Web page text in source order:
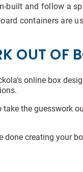
built and follow a
containers are
OUT OF
online box
take the guesswork
done creating your